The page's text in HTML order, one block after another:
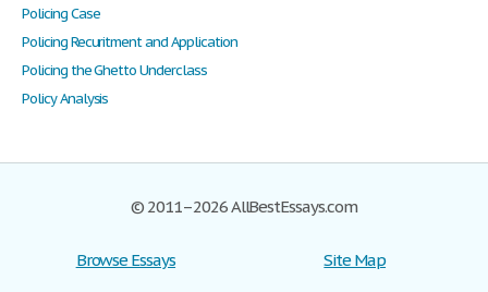
Policing Case
Policing Recuritment and Application
Policing the Ghetto Underclass
Policy Analysis
© 2011–2026 AllBestEssays.com
Browse Essays
Site Map